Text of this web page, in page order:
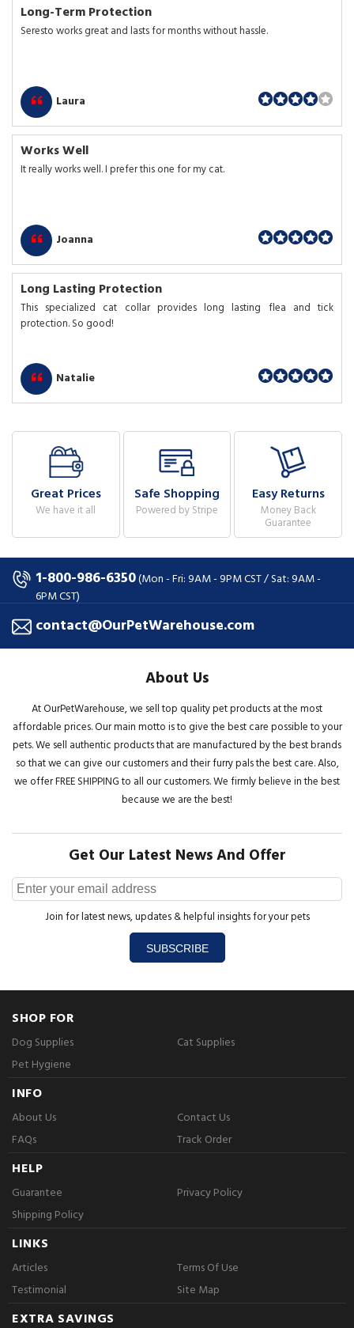
Long-Term Protection
Seresto works great and lasts for months without hassle.
Laura
Works Well
It really works well. I prefer this one for my cat.
Joanna
Long Lasting Protection
This specialized cat collar provides long lasting flea and tick
protection. So good!
Natalie
Great Prices
We have it all
Safe Shopping
Powered by Stripe
Easy Returns
Money Back
Guarantee
1-800-986-6350(Mon - Fri: 9AM - 9PM CST / Sat: 9AM -
6PM CST)
contact@OurPetWarehouse.com
About Us
At OurPetWarehouse, we sell top quality pet products at the most
affordable prices. Our main motto is to give the best care possible to your
pets. We sell authentic products that are manufactured by the best brands
so that we can give our customers and their furry pals the best care. Also,
we offer FREE SHIPPING to all our customers. We firmly believe in the best
because we are the best!
Get Our Latest News And Offer
Join for latest news, updates & helpful insights for your pets
SUBSCRIBE
SHOP FOR
Dog Supplies
Cat Supplies
Pet Hygiene
INFO
About Us
Contact Us
FAQs
Track Order
HELP
Guarantee
Privacy Policy
Shipping Policy
LINKS
Articles
Terms Of Use
Testimonial
Site Map
EXTRA SAVINGS